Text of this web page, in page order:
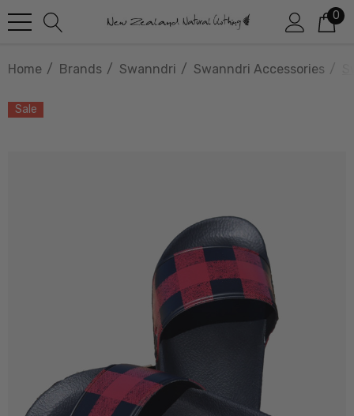
0
Home Brands Swanndri Swanndri Accessories
Sale